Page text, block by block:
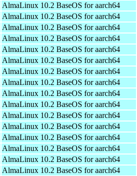
AlmaLinux 10.2 BaseOS for aarch64
AlmaLinux 10.2 BaseOS for aarch64
AlmaLinux 10.2 BaseOS for aarch64
AlmaLinux 10.2 BaseOS for aarch64
AlmaLinux 10.2 BaseOS for aarch64
AlmaLinux 10.2 BaseOS for aarch64
AlmaLinux 10.2 BaseOS for aarch64
AlmaLinux 10.2 BaseOS for aarch64
AlmaLinux 10.2 BaseOS for aarch64
AlmaLinux 10.2 BaseOS for aarch64
AlmaLinux 10.2 BaseOS for aarch64
AlmaLinux 10.2 BaseOS for aarch64
AlmaLinux 10.2 BaseOS for aarch64
AlmaLinux 10.2 BaseOS for aarch64
AlmaLinux 10.2 BaseOS for aarch64
AlmaLinux 10.2 BaseOS for aarch64